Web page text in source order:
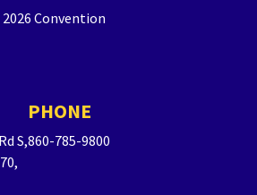
Convention
S,
PHONE
860-785-9800